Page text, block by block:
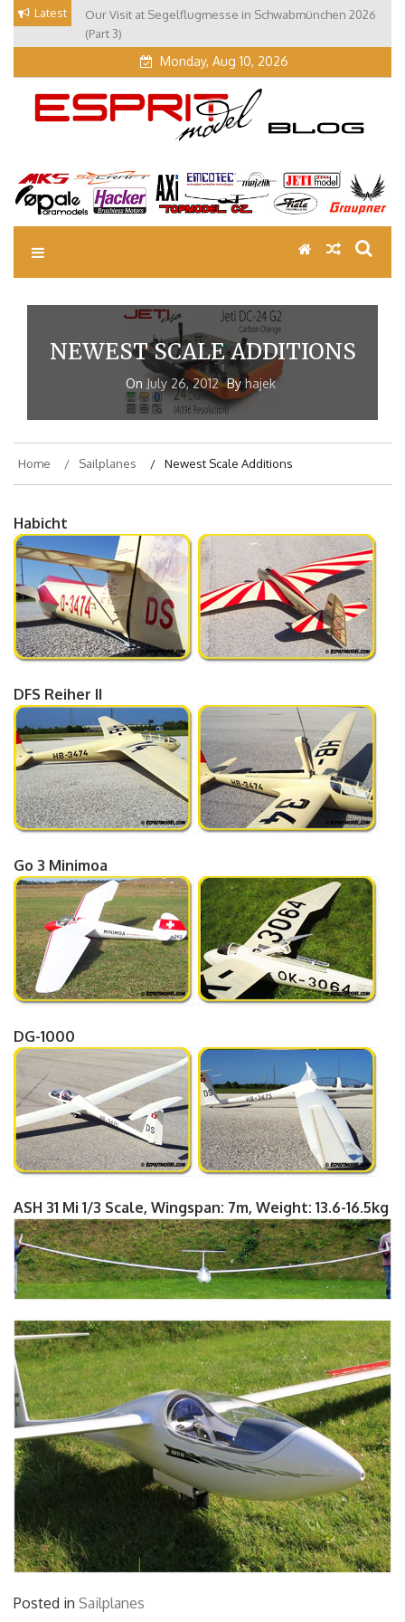
Skip Latest
Our Visit at Segelflugmesse in Schwabmünchen 2026
(Part 3)
Monday, Aug 10, 2026
EM Blog
Esprit Tech Blog site
NEWEST SCALE ADDITIONS
On July 26, 2012 Byhajek
Home Sailplanes Newest Scale Additions
Habicht
DFS Reiher II
Go 3 Minimoa
DG-1000
ASH 31 Mi 1/3 Scale, Wingspan: 7m, Weight: 13.6-16.5kg
Posted in Sailplanes